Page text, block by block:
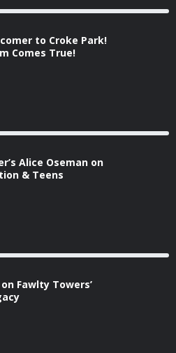
to Croke Park!
Comes True!
Alice Oseman on
& Teens
Fawlty Towers’